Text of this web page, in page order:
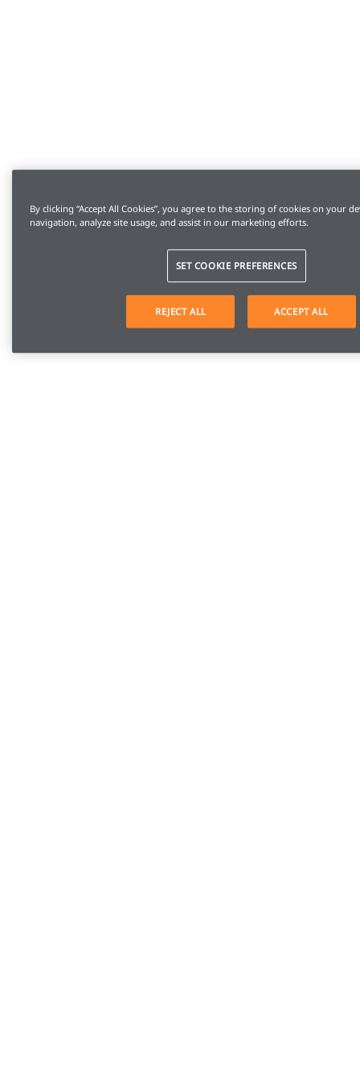
By clicking “Accept All Cookies”, you agree to the storing of cookies on your
navigation, analyze site usage, and assist in our marketing efforts.
SET COOKIE PREFERENCES
REJECT ALL ACCEPT ALL